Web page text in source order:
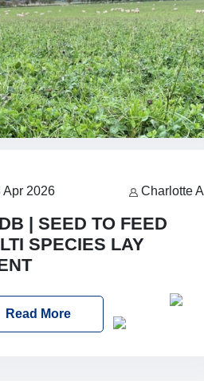
2026 Charlotte A
| SEED TO FEED
SPECIES LAY
Date: Thursday, 28 May 2026
10:00am – 2:30pm
Read More